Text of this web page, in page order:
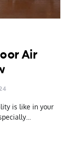
Air
is like in your